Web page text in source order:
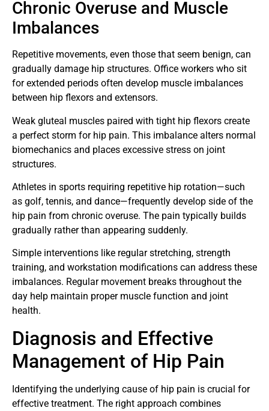
Chronic Overuse and Muscle
Imbalances
Repetitive movements, even those that seem benign, can
gradually damage hip structures. Office workers who sit
for extended periods often develop muscle imbalances
between hip flexors and extensors.
Weak gluteal muscles paired with tight hip flexors create
a perfect storm for hip pain. This imbalance alters normal
biomechanics and places excessive stress on joint
structures.
Athletes in sports requiring repetitive hip rotation—such
as golf, tennis, and dance—frequently develop side of the
hip pain from chronic overuse. The pain typically builds
gradually rather than appearing suddenly.
Simple interventions like regular stretching, strength
training, and workstation modifications can address these
imbalances. Regular movement breaks throughout the
day help maintain proper muscle function and joint
health.
Diagnosis and Effective
Management of Hip Pain
Identifying the underlying cause of hip pain is crucial for
effective treatment. The right approach combines